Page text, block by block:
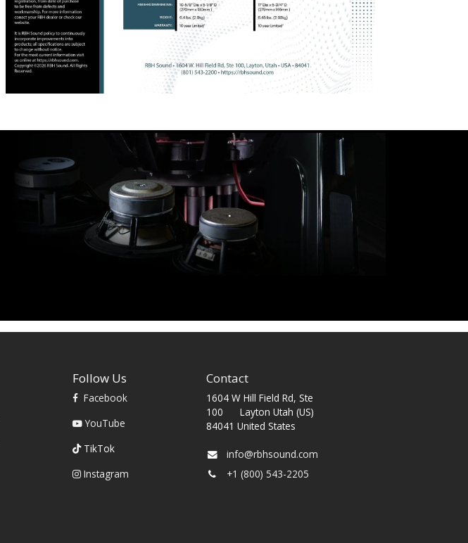
Follow Us
Facebook
YouTube
TikTok
Instagram
Contact
1604 W Hill Field Rd, Ste
100 Layton Utah (US)
84041 United States
info@rbhsound.com
+1 (800) 543-2205